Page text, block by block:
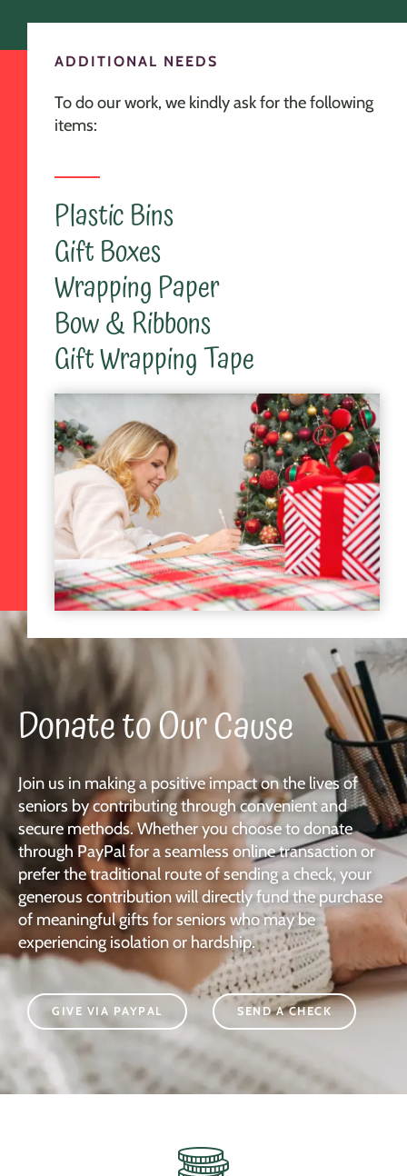
ADDITIONAL NEEDS
To do our work, we kindly ask for the following
items:
Plastic Bins
Gift Boxes
Wrapping Paper
Bow & Ribbons
Gift Wrapping Tape
Donate to Our Cause
Join us in making a positive impact on the lives of
seniors by contributing through convenient and
secure methods. Whether you choose to donate
through PayPal for a seamless online transaction or
prefer the traditional route of sending a check, your
generous contribution will directly fund the purchase
of meaningful gifts for seniors who may be
experiencing isolation or hardship.
GIVE VIA PAYPAL SEND A CHECK